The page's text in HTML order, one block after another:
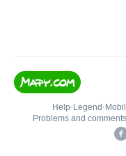
Help• Legend •
Problems and comments